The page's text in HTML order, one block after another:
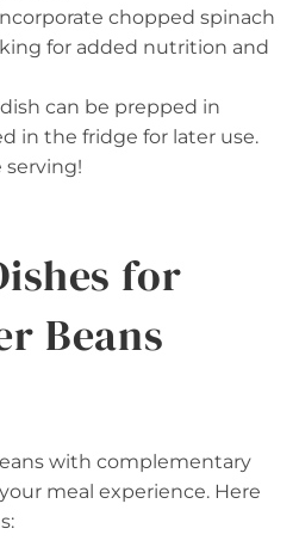
chopped spinach
for added nutrition and
dish can be prepped in
in the fridge for later use.
serving!
for
Beans
with complementary
meal experience. Here